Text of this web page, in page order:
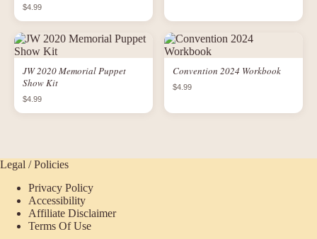
Peacock Design Day
$4.99
JW 2020 Memorial Puppet
Show Kit
$4.99
Convention 2024 Workbook
$4.99
Legal / Policies
Privacy Policy
Accessibility
Affiliate Disclaimer
Terms Of Use